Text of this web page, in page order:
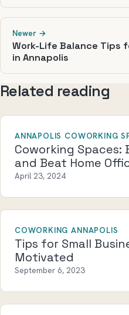
Newer →
Work-Life Balance Tips
in Annapolis
Related reading
ANNAPOLIS COWORKING
Coworking
and Beat Home
April 23, 2024
COWORKING ANNAPOLIS
Tips for Small
Motivated
September 6, 2023